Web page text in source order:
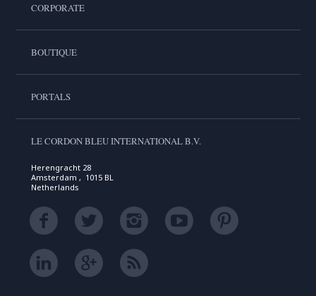
CORPORATE
BOUTIQUE
PORTALS
LE CORDON BLEU INTERNATIONAL B.V.
Herengracht 28
Amsterdam , 1015 BL
Netherlands